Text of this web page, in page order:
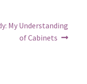
My Understanding
of Cabinets